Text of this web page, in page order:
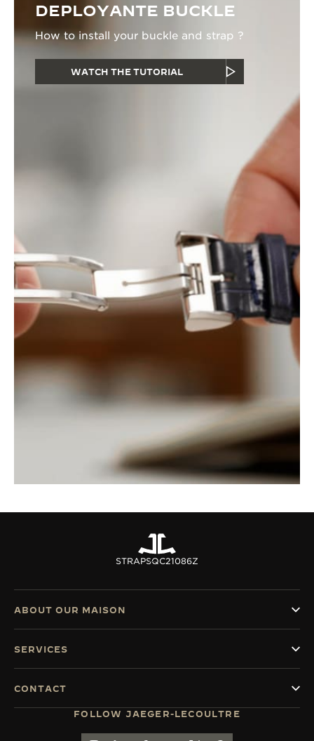
DEPLOYANTE BUCKLE
How to install your buckle and strap ?
WATCH THE TUTORIAL
STRAPSQC21086Z
FOLLOW JAEGER-LECOULTRE
ABOUT OUR MAISON
SERVICES
CONTACT